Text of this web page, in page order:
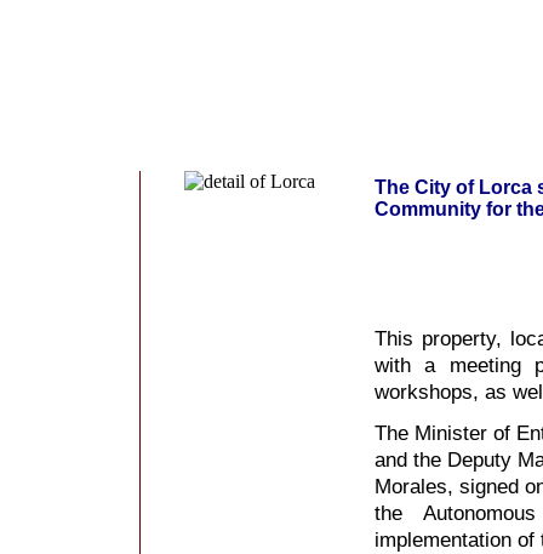
The City of Lorca
Community for
This property,
with a meeting
workshops, as
The Minister of
and the Deputy
Morales, signed
the
implementation